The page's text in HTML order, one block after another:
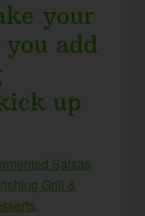
your
you add
up
Salsas,
Grill &
.